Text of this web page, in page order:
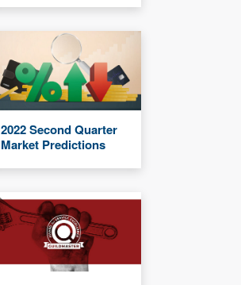
2022 Second Quarter
Market Predictions